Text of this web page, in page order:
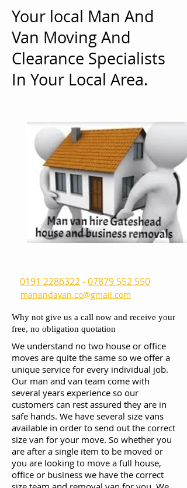
0191 2286322-07879 552 550
manandavan.co@gmail.com
We understand no two house or office
moves are quite the same so we offer a
unique service for every individual job.
Our man and van team come with
several years experience so our
customers can rest assured they are in
safe hands. We have several size vans
available in order to send out the correct
size van for your move. So whether you
are after a single item to be moved or
you are looking to move a full house,
office or business we have the correct
Your local Man And
Van Moving And
Clearance Specialists
In Your Local Area.
Why not give us a call now and receive your
free, no obligation quotation